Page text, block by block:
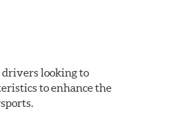
drivers looking to
to enhance the
pads. This